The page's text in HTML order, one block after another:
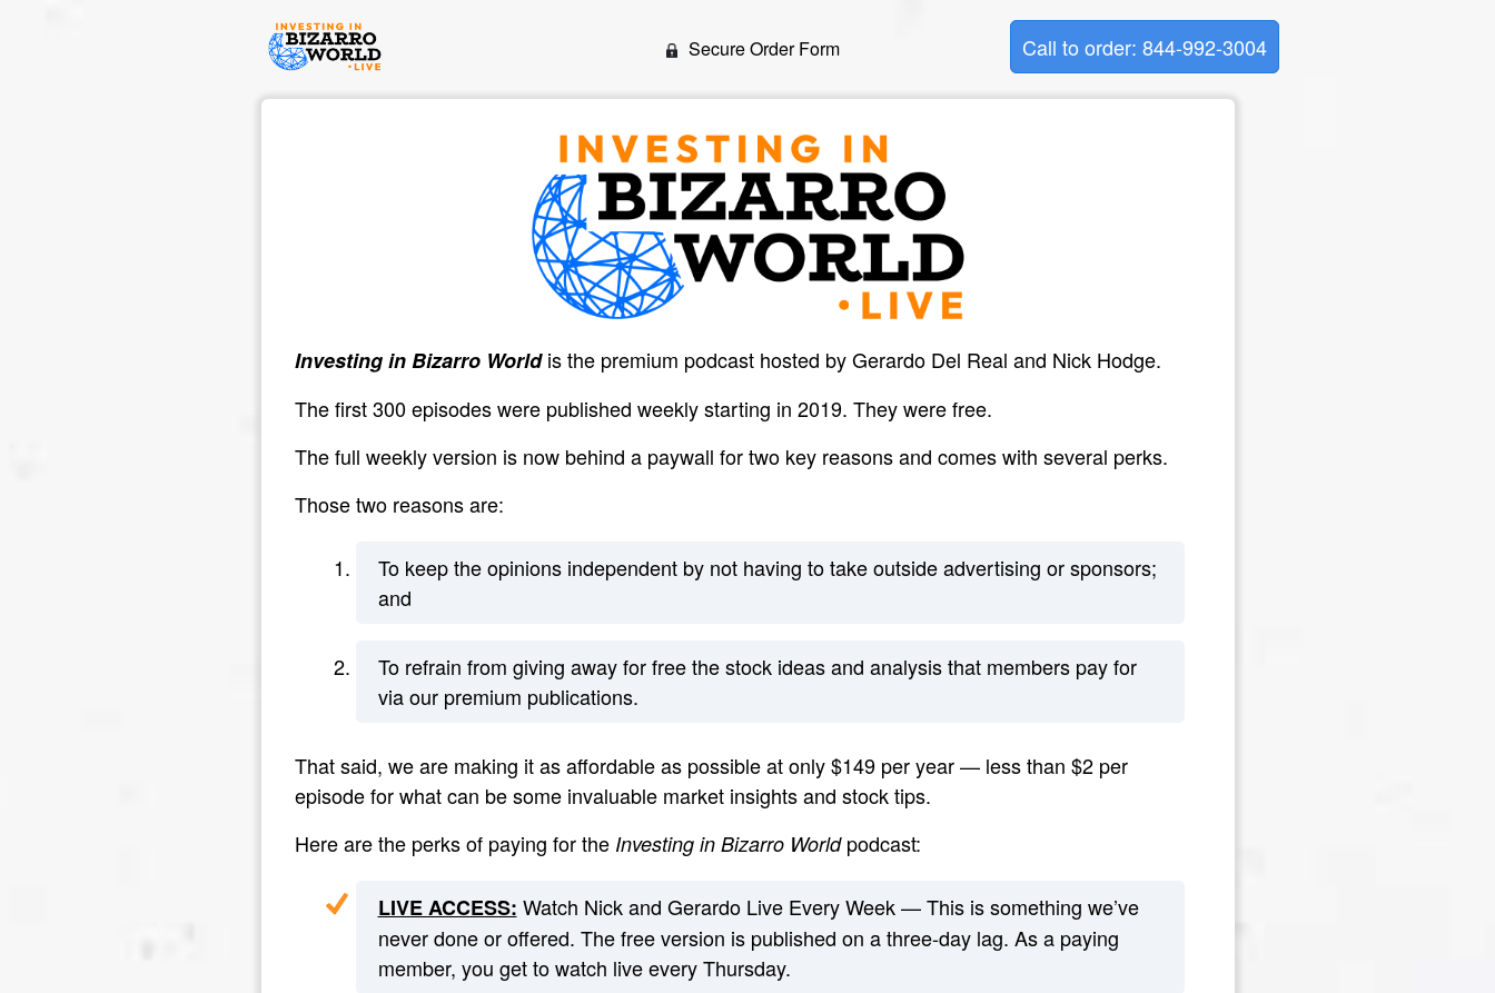
Secure Order Form Call to order: 844-992-3004
Investing in Bizarro Worldis the premium podcast hosted by Gerardo Del Real and Nick Hodge.
The first 300 episodes were published weekly starting in 2019. They were free.
The full weekly version is now behind a paywall for two key reasons and comes with several perks.
Those two reasons are:
To keep the opinions independent by not having to take outside advertising or sponsors;
and
To refrain from giving away for free the stock ideas and analysis that members pay for
via our premium publications.
That said, we are making it as affordable as possible at only $149 per year — less than $2 per
episode for what can be some invaluable market insights and stock tips.
Here are the perks of paying for the Investing in Bizarro Worldpodcast:
LIVE ACCESS: Watch Nick and Gerardo Live Every Week — This is something we’ve
never done or offered. The free version is published on a three-day lag. As a paying
member, you get to watch live every Thursday.